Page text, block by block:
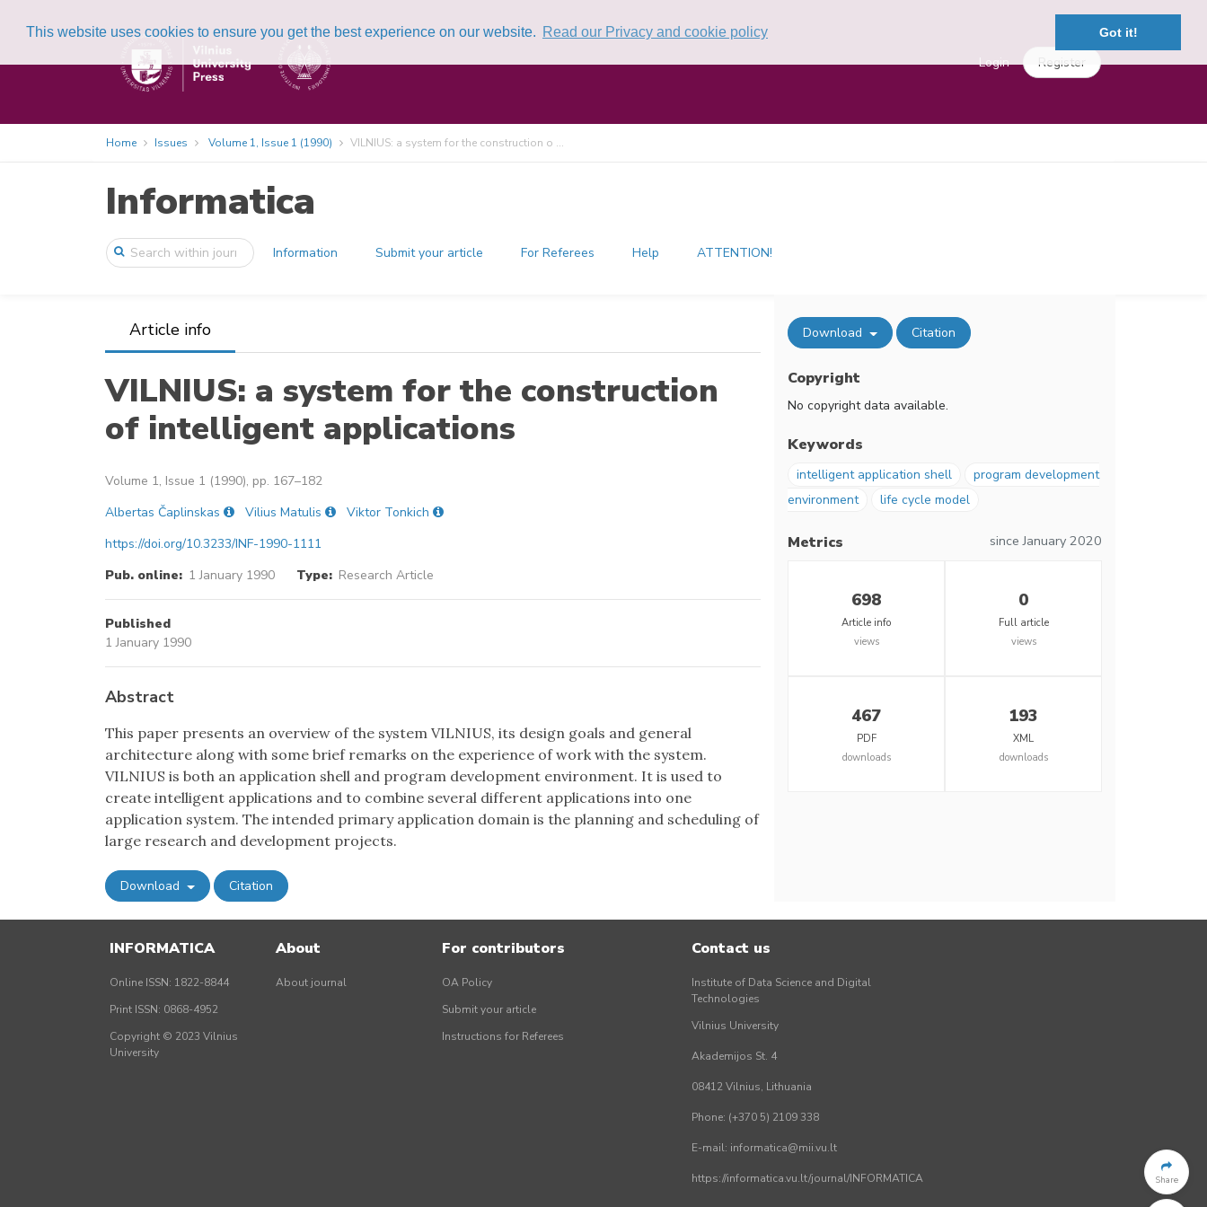
This website uses cookies to ensure you get the best experience on our website. Read our Privacy and cookie policy Got it!
Login Register
Home Issues Volume 1, Issue 1 (1990) VILNIUS: a system for the construction o ...
Informatica
Information Submit your article For Referees Help ATTENTION!
Article info
VILNIUS: a system for the construction
of intelligent applications
Volume 1, Issue 1 (1990), pp. 167–182
Albertas Čaplinskas
Vilius Matulis
Viktor Tonkich
https://doi.org/10.3233/INF-1990-1111
Pub. online: 1 January 1990 Type: Research Article
Published
1 January 1990
Abstract
This paper presents an overview of the system VILNIUS, its design goals and general
architecture along with some brief remarks on the experience of work with the system.
VILNIUS is both an application shell and program development environment. It is used to
create intelligent applications and to combine several different applications into one
application system. The intended primary application domain is the planning and scheduling of
large research and development projects.
Download Citation
Download Citation
Copyright
No copyright data available.
Keywords
intelligent application shell
program development
environment
life cycle model
Metrics since January 2020
698
Article info
views
0
Full article
views
467
PDF
downloads
193
XML
downloads
Share
INFORMATICA
Online ISSN: 1822-8844
Print ISSN: 0868-4952
Copyright © 2023 Vilnius
University
About
About journal
For contributors
OA Policy
Submit your article
Instructions for Referees
Contact us
Institute of Data Science and Digital
Technologies
Vilnius University
Akademijos St. 4
08412 Vilnius, Lithuania
Phone: (+370 5) 2109 338
E-mail: informatica@mii.vu.lt
https://informatica.vu.lt/journal/INFORMATICA